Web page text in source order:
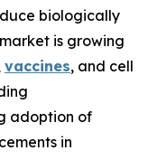
biologically
is growing
vaccines, and cell
adoption of
in